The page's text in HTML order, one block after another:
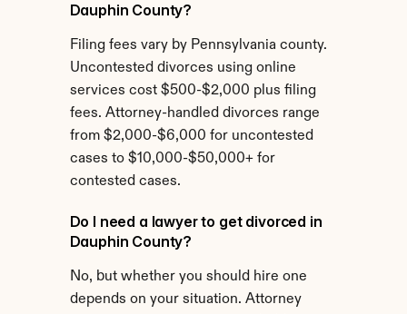
Dauphin County?
Filing fees vary by Pennsylvania county.
Uncontested divorces using online
services cost $500-$2,000 plus filing
fees. Attorney-handled divorces range
from $2,000-$6,000 for uncontested
cases to $10,000-$50,000+ for
contested cases.
Do I need a lawyer to get divorced in
Dauphin County?
No, but whether you should hire one
depends on your situation. Attorney